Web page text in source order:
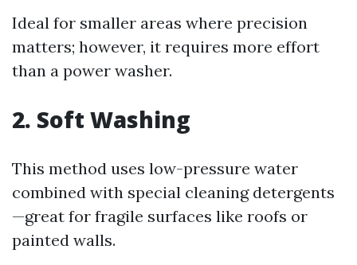
Ideal for smaller areas where precision
matters; however, it requires more effort
than a power washer.
2. Soft Washing
This method uses low-pressure water
combined with special cleaning detergents
—great for fragile surfaces like roofs or
painted walls.